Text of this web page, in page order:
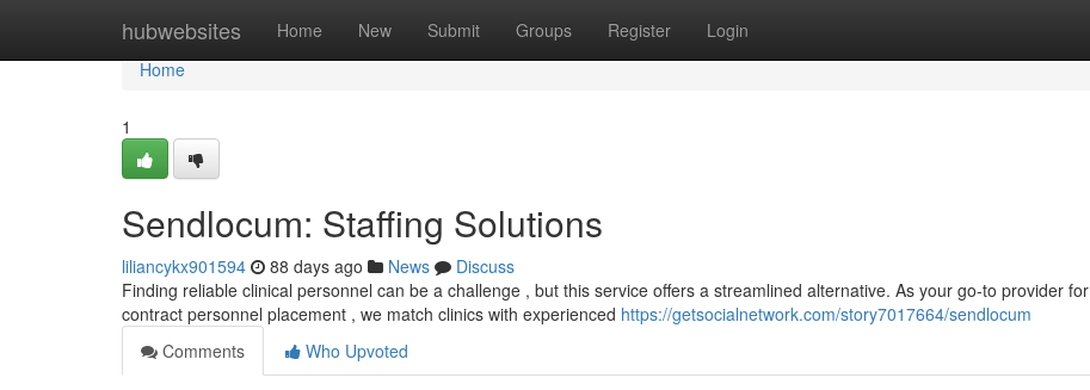
hubwebsites Home New Submit Groups Register Login
Home
Home
1
Sendlocum: Staffing Solutions
liliancykx901594 88 days ago News
Discuss
Finding reliable clinical personnel can be a challenge , but this service offers a streamlined alternative. As your go-to provider for
contract personnel placement , we match clinics with experienced https://getsocialnetwork.com/story7017664/sendlocum
Comments
Who Upvoted